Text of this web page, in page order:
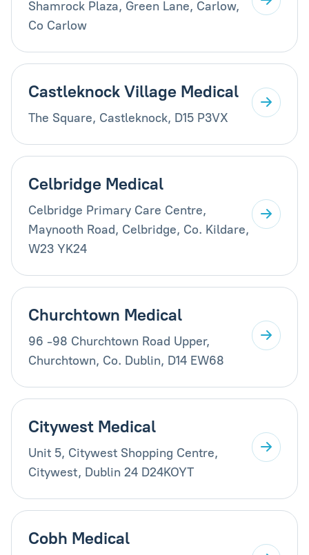
Shamrock Plaza, Green Lane, Carlow,
Co Carlow
Castleknock Village Medical
The Square, Castleknock, D15 P3VX
Celbridge Medical
Celbridge Primary Care Centre,
Maynooth Road, Celbridge, Co. Kildare,
W23 YK24
Churchtown Medical
96 -98 Churchtown Road Upper,
Churchtown, Co. Dublin, D14 EW68
Citywest Medical
Unit 5, Citywest Shopping Centre,
Citywest, Dublin 24 D24KOYT
Cobh Medical